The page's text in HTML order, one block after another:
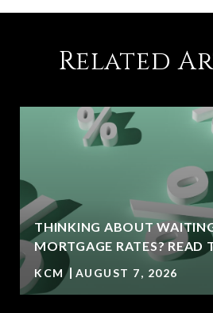
Related
THINKING ABOUT
MORTGAGE RATES? READ
KCM AUGUST 7, 2026